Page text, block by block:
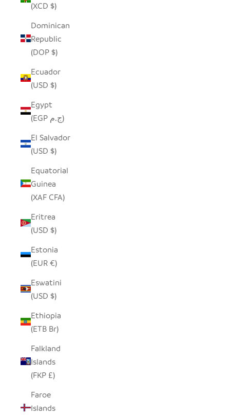
(XCD $)
Dominican
Republic
(DOP $)
Ecuador
(USD $)
Egypt
(EGP ج.م)
El Salvador
(USD $)
Equatorial
Guinea
(XAF CFA)
Eritrea
(USD $)
Estonia
(EUR €)
Eswatini
(USD $)
Ethiopia
(ETB Br)
Falkland
Islands
(FKP £)
Faroe
Islands